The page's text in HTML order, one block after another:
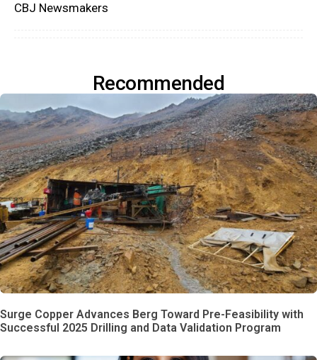
CBJ Newsmakers
Recommended
Surge Copper Advances Berg Toward Pre-Feasibility with
Successful 2025 Drilling and Data Validation Program